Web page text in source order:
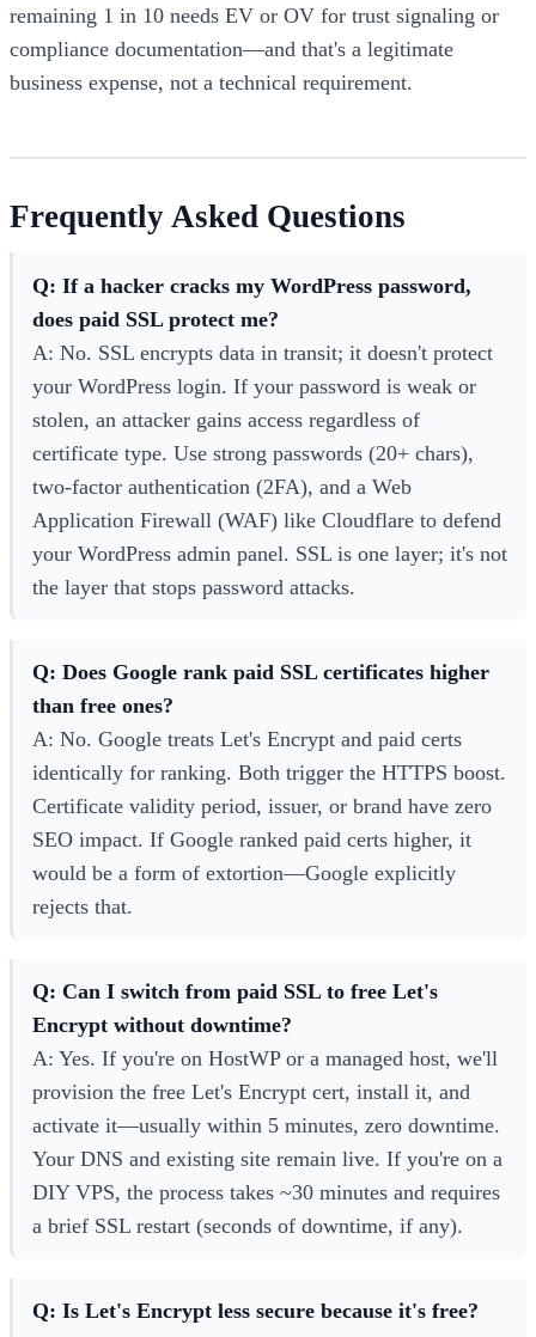
remaining 1 in 10 needs EV or OV for trust signaling or
compliance documentation—and that's a legitimate
business expense, not a technical requirement.
Frequently Asked Questions
Q: If a hacker cracks my WordPress password,
does paid SSL protect me?
A: No. SSL encrypts data in transit; it doesn't protect
your WordPress login. If your password is weak or
stolen, an attacker gains access regardless of
certificate type. Use strong passwords (20+ chars),
two-factor authentication (2FA), and a Web
Application Firewall (WAF) like Cloudflare to defend
your WordPress admin panel. SSL is one layer; it's not
the layer that stops password attacks.
Q: Does Google rank paid SSL certificates higher
than free ones?
A: No. Google treats Let's Encrypt and paid certs
identically for ranking. Both trigger the HTTPS boost.
Certificate validity period, issuer, or brand have zero
SEO impact. If Google ranked paid certs higher, it
would be a form of extortion—Google explicitly
rejects that.
Q: Can I switch from paid SSL to free Let's
Encrypt without downtime?
A: Yes. If you're on HostWP or a managed host, we'll
provision the free Let's Encrypt cert, install it, and
activate it—usually within 5 minutes, zero downtime.
Your DNS and existing site remain live. If you're on a
DIY VPS, the process takes ~30 minutes and requires
a brief SSL restart (seconds of downtime, if any).
Q: Is Let's Encrypt less secure because it's free?